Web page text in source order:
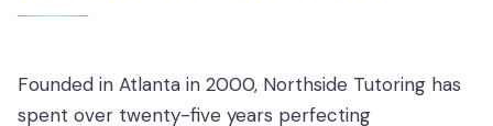
Founded in Atlanta in 2000, Northside Tutoring has
spent over twenty-five years perfecting